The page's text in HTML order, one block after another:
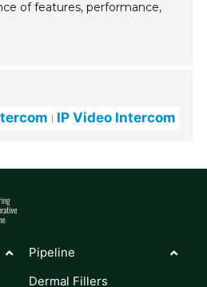
of features, performance,
IP Video Intercom
Pipeline
Dermal Fillers